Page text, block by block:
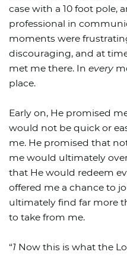
case with a 10 foot pole,
professional in
moments were
discouraging, and at
met me there. In every
place.
Early on, He promised
would not be quick or
me. He promised that
me would ultimately
that He would redeem
offered me a chance to
ultimately find far more
to take from me.
“1 Now this is what the